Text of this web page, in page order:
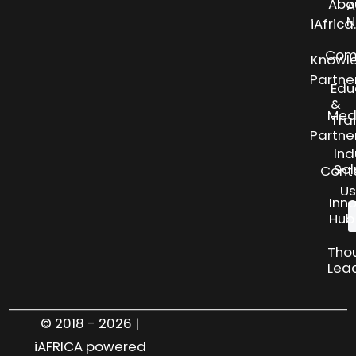
Us
&
Hub
© 2018 - 2026 |
iAFRICA powered